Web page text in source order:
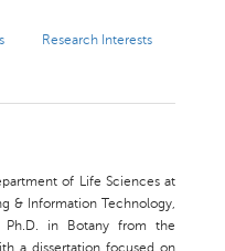
Research Interests
of Life Sciences at
& Information Technology,
Ph.D. in Botany from the